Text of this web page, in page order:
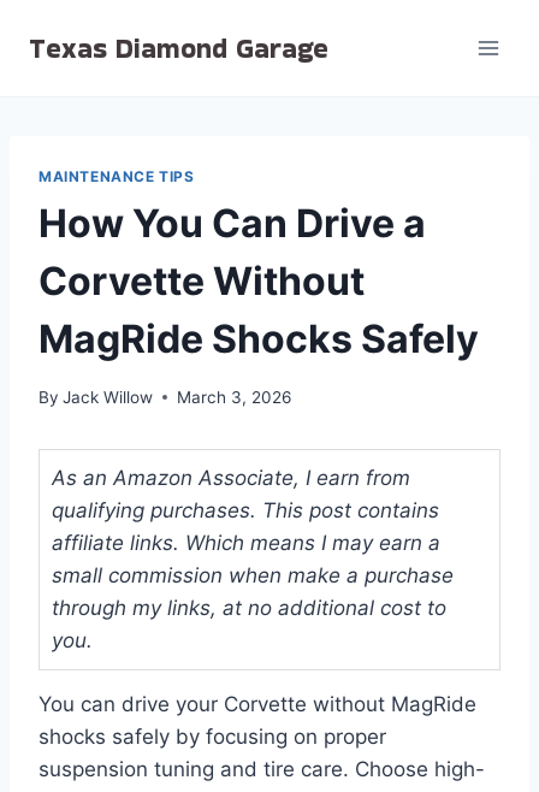
Texas Diamond Garage
MAINTENANCE TIPS
How You Can Drive a
Corvette Without
MagRide Shocks Safely
By Jack Willow March 3, 2026
As an Amazon Associate, I earn from
qualifying purchases. This post contains
affiliate links. Which means I may earn a
small commission when make a purchase
through my links, at no additional cost to
you.
You can drive your Corvette without MagRide
shocks safely by focusing on proper
suspension tuning and tire care. Choose high-